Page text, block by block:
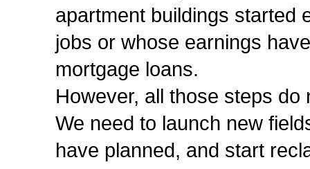
apartment buildings started
jobs or whose earnings
mortgage loans.
However, all those steps
We need to launch new
have planned, and start